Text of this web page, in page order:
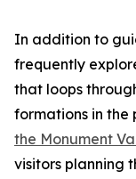
In addition to
frequently
that loops
formations in the
the Monument
visitors planning